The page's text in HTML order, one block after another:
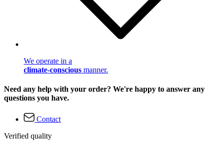
We operate in a
climate-conscious manner.
Need any help with your order? We're happy to answer any
questions you have.
Contact
Verified quality